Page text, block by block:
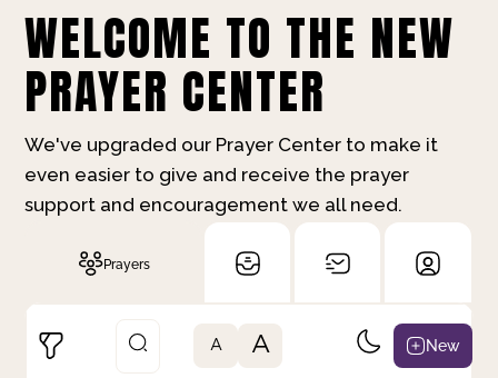
WELCOME TO THE NEW
PRAYER CENTER
We've upgraded our Prayer Center to make it
even easier to give and receive the prayer
support and encouragement we all need.
Prayers
A A New